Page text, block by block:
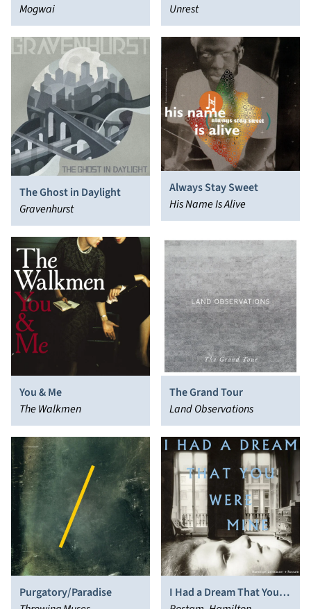
But You Will
Mogwai
Unrest
The Ghost in Daylight
Gravenhurst
Always Stay Sweet
His Name Is Alive
You & Me
The Walkmen
The Grand Tour
Land Observations
Purgatory/Paradise
I Had a Dream That You